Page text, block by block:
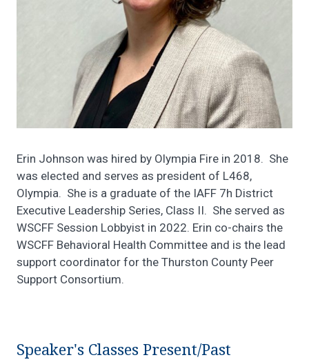
Erin Johnson was hired by Olympia Fire in 2018. She
was elected and serves as president of L468,
Olympia. She is a graduate of the IAFF 7h District
Executive Leadership Series, Class II. She served as
WSCFF Session Lobbyist in 2022. Erin co-chairs the
WSCFF Behavioral Health Committee and is the lead
support coordinator for the Thurston County Peer
Support Consortium.
Speaker's Classes Present/Past